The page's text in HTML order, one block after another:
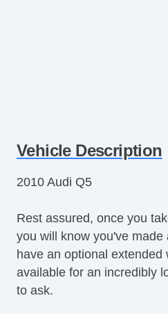
Vehicle Description
2010 Audi Q5
Rest assured, once you
you will know you've
have an optional extended
available for an incredibly
to ask.